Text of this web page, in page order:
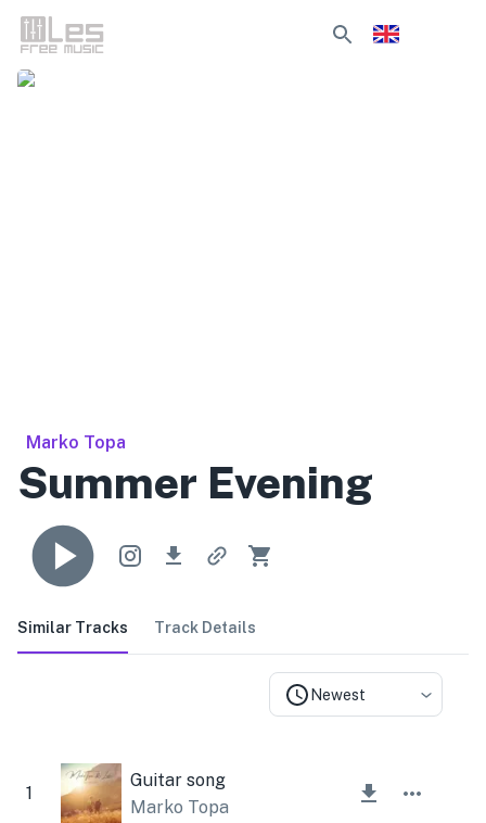
Marko Topa
Summer Evening
Similar Tracks Track Details
Newest
1
Guitar song
Marko Topa